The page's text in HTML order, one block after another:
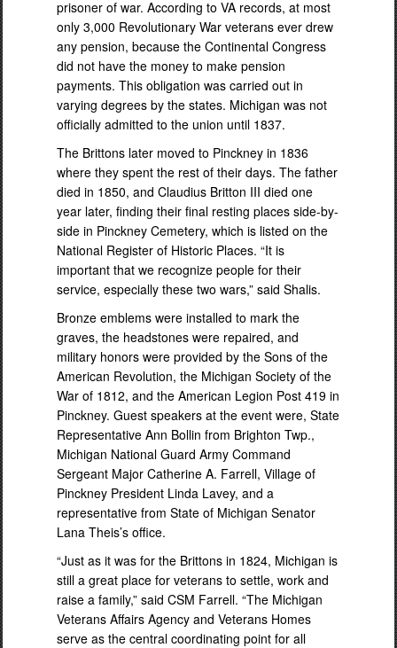
prisoner of war. According to VA records, at most
only 3,000 Revolutionary War veterans ever drew
any pension, because the Continental Congress
did not have the money to make pension
payments. This obligation was carried out in
varying degrees by the states. Michigan was not
officially admitted to the union until 1837.
The Brittons later moved to Pinckney in 1836
where they spent the rest of their days. The father
died in 1850, and Claudius Britton III died one
year later, finding their final resting places side-by-
side in Pinckney Cemetery, which is listed on the
National Register of Historic Places. “It is
important that we recognize people for their
service, especially these two wars,” said Shalis.
Bronze emblems were installed to mark the
graves, the headstones were repaired, and
military honors were provided by the Sons of the
American Revolution, the Michigan Society of the
War of 1812, and the American Legion Post 419 in
Pinckney. Guest speakers at the event were, State
Representative Ann Bollin from Brighton Twp.,
Michigan National Guard Army Command
Sergeant Major Catherine A. Farrell, Village of
Pinckney President Linda Lavey, and a
representative from State of Michigan Senator
Lana Theis’s office.
“Just as it was for the Brittons in 1824, Michigan is
still a great place for veterans to settle, work and
raise a family,” said CSM Farrell. “The Michigan
Veterans Affairs Agency and Veterans Homes
serve as the central coordinating point for all